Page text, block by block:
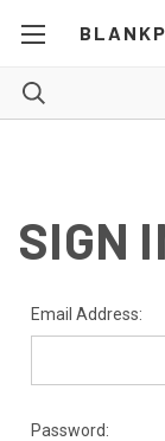
SIGN
Email Address:
Password: